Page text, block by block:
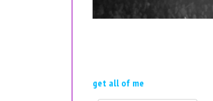
get all of me